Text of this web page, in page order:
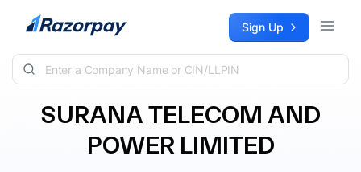
Skip to content Sign Up
SURANA TELECOM AND
POWER LIMITED